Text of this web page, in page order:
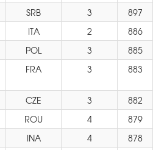
SRB 3
897
ITA 2
886
POL 3
885
FRA 3 883
CZE 3
882
ROU 4
879
INA 4
878